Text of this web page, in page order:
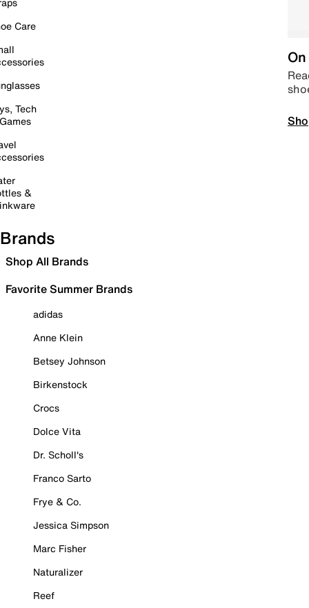
Care
Tech
&
Brands
Shop All Brands
Favorite Summer Brands
adidas
Anne Klein
Betsey Johnson
Birkenstock
Crocs
Dolce Vita
Dr. Scholl's
Franco Sarto
Frye & Co.
Jessica Simpson
Marc Fisher
Naturalizer
Reef